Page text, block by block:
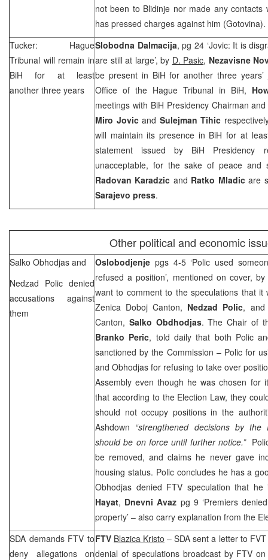
not been to Blidinje nor made any
has pressed charges against him (Gotovina).
Tucker: Hague
Tribunal will remain in
BiH for at least
another three years
Slobodna Dalmacija, pg 24 ‘Jovic: It is
are still at large’, by D. Pasic, Nezavisne
be present in BiH for another three years’
Office of the Hague Tribunal in BiH,
meetings with BiH Presidency Chairman
Miro Jovicand Sulejman Tihic
will maintain its presence in BiH for at
statement issued by BiH
unacceptable, for the sake of peace and
Radovan Karadzic and Ratko Mladicare
Sarajevo press.
Other political and economic
Salko Obhodjas and
Nedzad Polic denied
accusations against
them
Oslobodjenje pgs 4-5 ‘Polic used
refused a position’, mentioned on cover,
want to comment to the speculations that it
Zenica Doboj Canton, Nedzad Polic, and
Canton, Salko Obdhodjas. The Chair of
Branko Peric, told daily that both Polic
sanctioned by the Commission – Polic for
and Obhodjas for refusing to take over
Assembly even though he was chosen for
that according to the Election Law, they
should not occupy positions in the
Ashdown “strengthened decisions by the
should be on force until further notice.”Polic
be removed, and claims he never gave
housing status. Polic concludes he has a
Obhodjas denied FTV speculation that
Hayat, Dnevni Avaz pg 9 ‘Premiers
property’ – also carry explanation from the
SDA demands FTV to
deny allegations on
FTV Blazica Kristo – SDA sent a letter to
denial of speculations broadcast by FTV